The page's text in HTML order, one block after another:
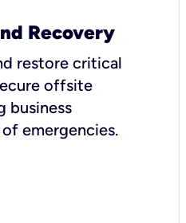
Recovery
restore critical
offsite
business
emergencies.